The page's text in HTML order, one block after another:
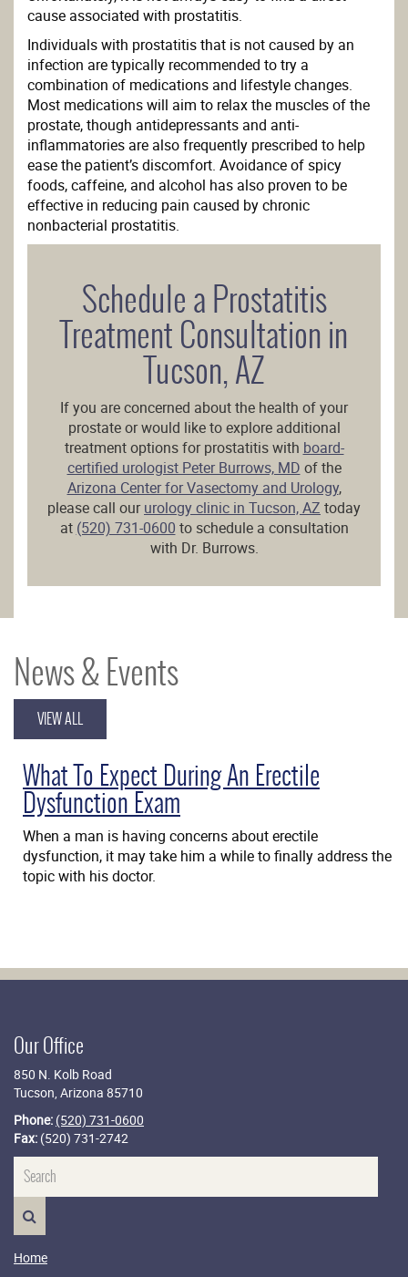
cause associated with prostatitis.
Individuals with prostatitis that is not caused by an
infection are typically recommended to try a
combination of medications and lifestyle changes.
Most medications will aim to relax the muscles of the
prostate, though antidepressants and anti-
inflammatories are also frequently prescribed to help
ease the patient’s discomfort. Avoidance of spicy
foods, caffeine, and alcohol has also proven to be
effective in reducing pain caused by chronic
nonbacterial prostatitis.
Schedule a Prostatitis
Treatment Consultation in
Tucson, AZ
If you are concerned about the health of your
prostate or would like to explore additional
treatment options for prostatitis with board-
certified urologist Peter Burrows, MD of the
Arizona Center for Vasectomy and Urology,
please call oururology clinic in Tucson, AZ today
at (520) 731-0600 to schedule a consultation
with Dr. Burrows.
News & Events
VIEW ALL
What To Expect During An Erectile
Dysfunction Exam
When a man is having concerns about erectile
dysfunction, it may take him a while to finally address the
topic with his doctor.
Our Office
850 N. Kolb Road
Tucson, Arizona 85710
Phone: (520) 731-0600
Fax: (520) 731-2742
Home